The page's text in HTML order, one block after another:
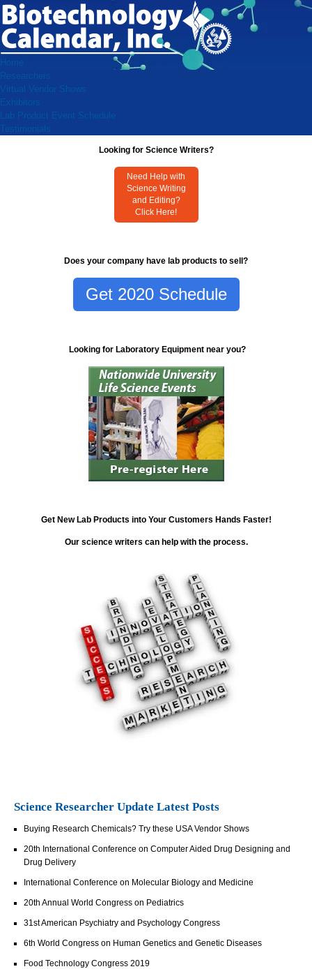
Home
Researchers
Virtual Vendor Shows
Exhibitors
Lab Product Event Schedule
Testimonials
Looking for Science Writers?
Need Help with
Science Writing
and Editing?
Click Here!
Does your company have lab products to sell?
Get 2020 Schedule
Looking for Laboratory Equipment near you?
Get New Lab Products into Your Customers Hands Faster!
Our science writers can help with the process.
Science Researcher Update Latest Posts
Buying Research Chemicals? Try these USA Vendor Shows
20th International Conference on Computer Aided Drug Designing and
Drug Delivery
International Conference on Molecular Biology and Medicine
20th Annual World Congress on Pediatrics
31st American Psychiatry and Psychology Congress
6th World Congress on Human Genetics and Genetic Diseases
Food Technology Congress 2019